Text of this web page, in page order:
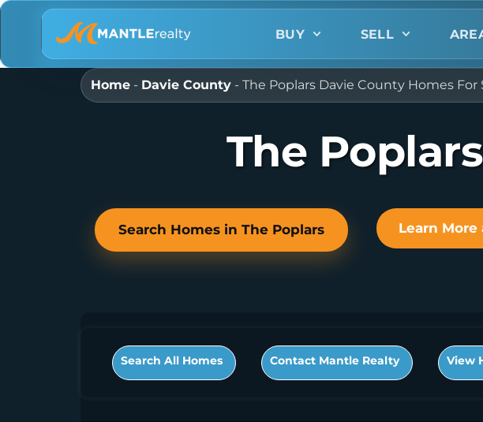
BUY SELL
Home - Davie County - The Poplars Davie County Homes For
The
Search Homes in The Poplars Learn
Search All Homes Contact Mantle Realty View